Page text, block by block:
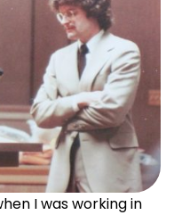
I was working in